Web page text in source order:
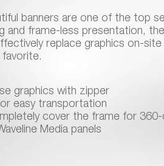
banners are one of the top
and frame-less presentation,
replace graphics on-
favorite.
graphics with zipper
easy transportation
cover the frame for 360-
Media panels